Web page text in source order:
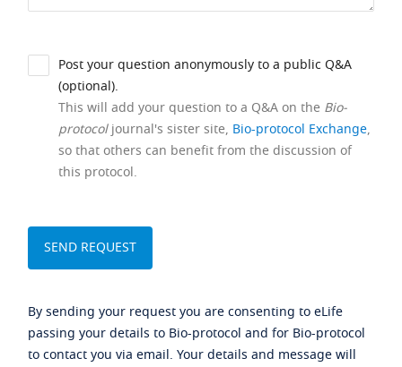
Post your question anonymously to a public Q&A
(optional).
This will add your question to a Q&A on the Bio-
protocoljournal's sister site, Bio-protocol Exchange,
so that others can benefit from the discussion of
this protocol.
By sending your request you are consenting to eLife
passing your details to Bio-protocol and for Bio-protocol
to contact you via email. Your details and message will